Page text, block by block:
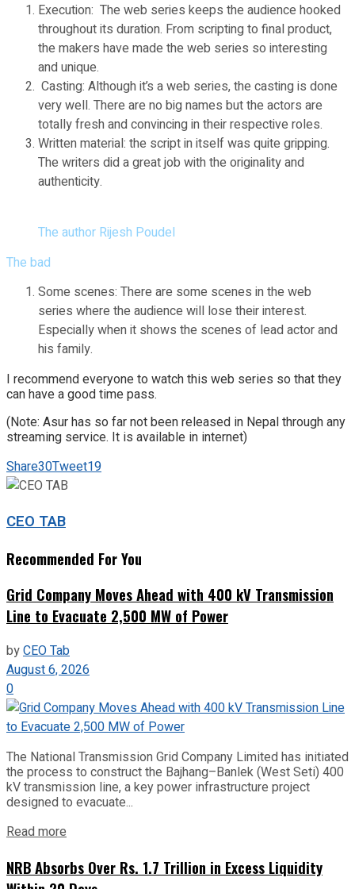
Execution: The web series keeps the audience hooked
throughout its duration. From scripting to final product,
the makers have made the web series so interesting
and unique.
Casting: Although it’s a web series, the casting is done
very well. There are no big names but the actors are
totally fresh and convincing in their respective roles.
Written material: the script in itself was quite gripping.
The writers did a great job with the originality and
authenticity.
The author Rijesh Poudel
The bad
Some scenes: There are some scenes in the web
series where the audience will lose their interest.
Especially when it shows the scenes of lead actor and
his family.
I recommend everyone to watch this web series so that they
can have a good time pass.
(Note: Asur has so far not been released in Nepal through any
streaming service. It is available in internet)
Share30Tweet19
CEO TAB
Recommended For You
Grid Company Moves Ahead with 400 kV Transmission
Line to Evacuate 2,500 MW of Power
byCEO Tab
August 6, 2026
0
The National Transmission Grid Company Limited has initiated
the process to construct the Bajhang–Banlek (West Seti) 400
kV transmission line, a key power infrastructure project
designed to evacuate...
Read more
NRB Absorbs Over Rs. 1.7 Trillion in Excess Liquidity